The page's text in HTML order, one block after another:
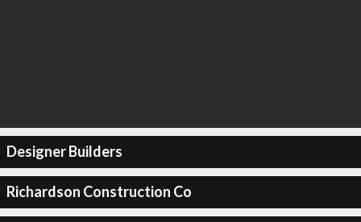
Designer Builders
Richardson Construction Co